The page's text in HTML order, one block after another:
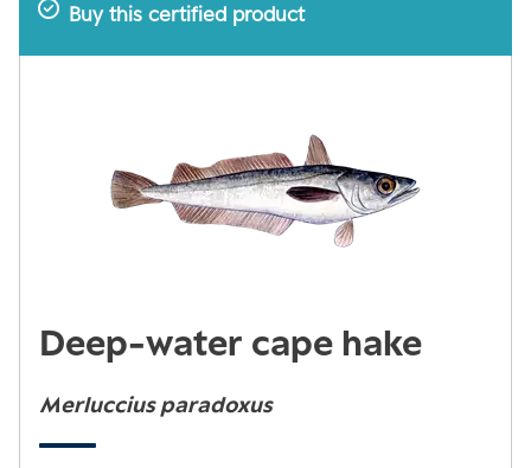
Buy this certified product
Deep-water cape hake
Merluccius paradoxus